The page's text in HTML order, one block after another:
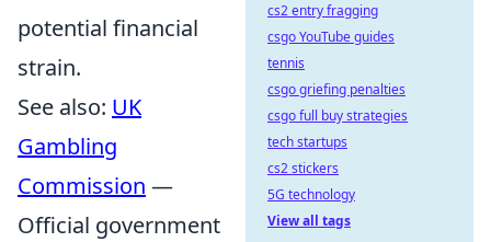
potential financial
strain.
See also: UK
Gambling
Commission —
Official government
cs2 entry fragging
csgo YouTube guides
tennis
csgo griefing penalties
csgo full buy strategies
tech startups
cs2 stickers
5G technology
View all tags